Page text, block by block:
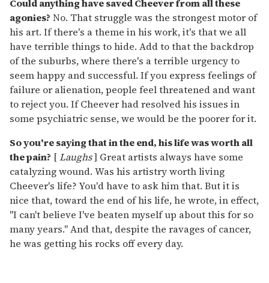
Could anything have saved Cheever from all these
agonies? No. That struggle was the strongest motor of
his art. If there's a theme in his work, it's that we all
have terrible things to hide. Add to that the backdrop
of the suburbs, where there's a terrible urgency to
seem happy and successful. If you express feelings of
failure or alienation, people feel threatened and want
to reject you. If Cheever had resolved his issues in
some psychiatric sense, we would be the poorer for it.
So you're saying that in the end, his life was worth all
the pain? [Laughs] Great artists always have some
catalyzing wound. Was his artistry worth living
Cheever's life? You'd have to ask him that. But it is
nice that, toward the end of his life, he wrote, in effect,
"I can't believe I've beaten myself up about this for so
many years." And that, despite the ravages of cancer,
he was getting his rocks off every day.